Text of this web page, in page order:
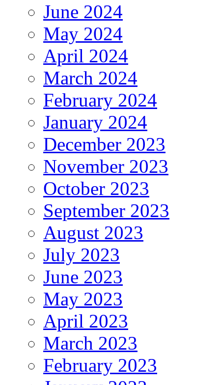
June 2024
May 2024
April 2024
March 2024
February 2024
January 2024
December 2023
November 2023
October 2023
September 2023
August 2023
July 2023
June 2023
May 2023
April 2023
March 2023
February 2023